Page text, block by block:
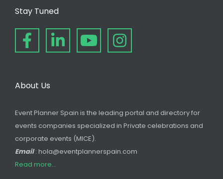
Stay Tuned
About Us
Event Planner Spain is the leading portal and directory for
events companies specialized in Private celebrations and
corporate events (MICE).
Email: hola@eventplannerspain.com
Read more...